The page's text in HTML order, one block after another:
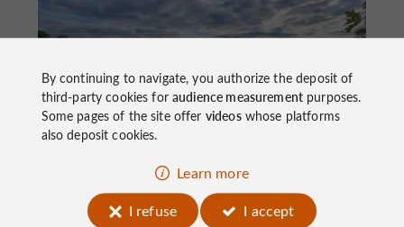
Etang des Oussines
Nature Reserves / Parks in Saint-Merd-les-
Oussines
By continuing to navigate, you authorize the deposit of
third-party cookies foraudience measurementpurposes.
Some pages of the site offer videoswhose platforms
also deposit cookies.
Learn more
I refuse
I accept